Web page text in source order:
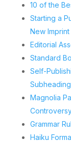
10 of the
Starting a
New Imprint
Editorial
Standard
Self-
Magnolia
Grammar
Haiku